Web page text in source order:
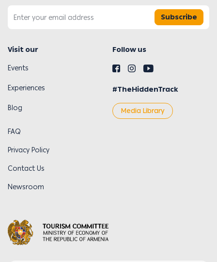
Subscribe
Visit our Follow us
Events
Experiences #TheHiddenTrack
Blog Media Library
FAQ
Privacy Policy
Contact Us
Newsroom